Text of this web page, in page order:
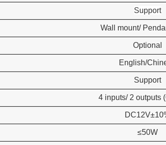
Support
Wall mount/
Optional
English/
Support
4 inputs/ 2 outputs
≤50W